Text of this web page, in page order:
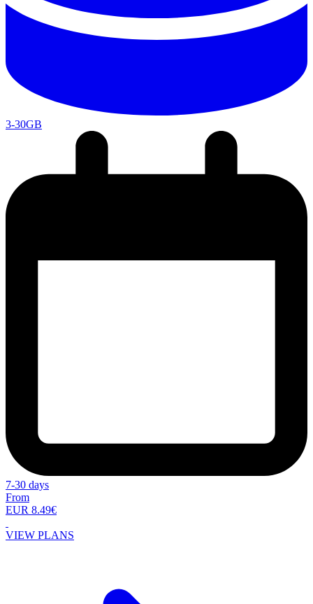
3-30GB
7-30 days
From
EUR 8.49€
VIEW PLANS